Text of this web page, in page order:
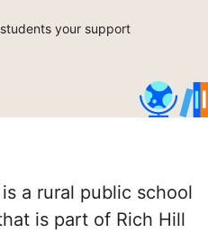
your support
a rural public school
is part of Rich Hill